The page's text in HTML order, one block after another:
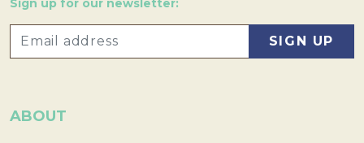
Sign up for our newsletter:
ABOUT